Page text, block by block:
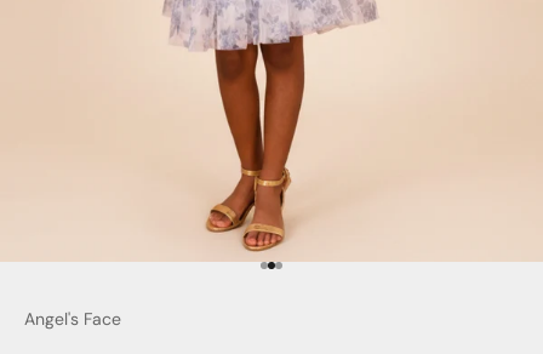
Go to item 1
Go to item 2
Go to item 3
Angel's Face